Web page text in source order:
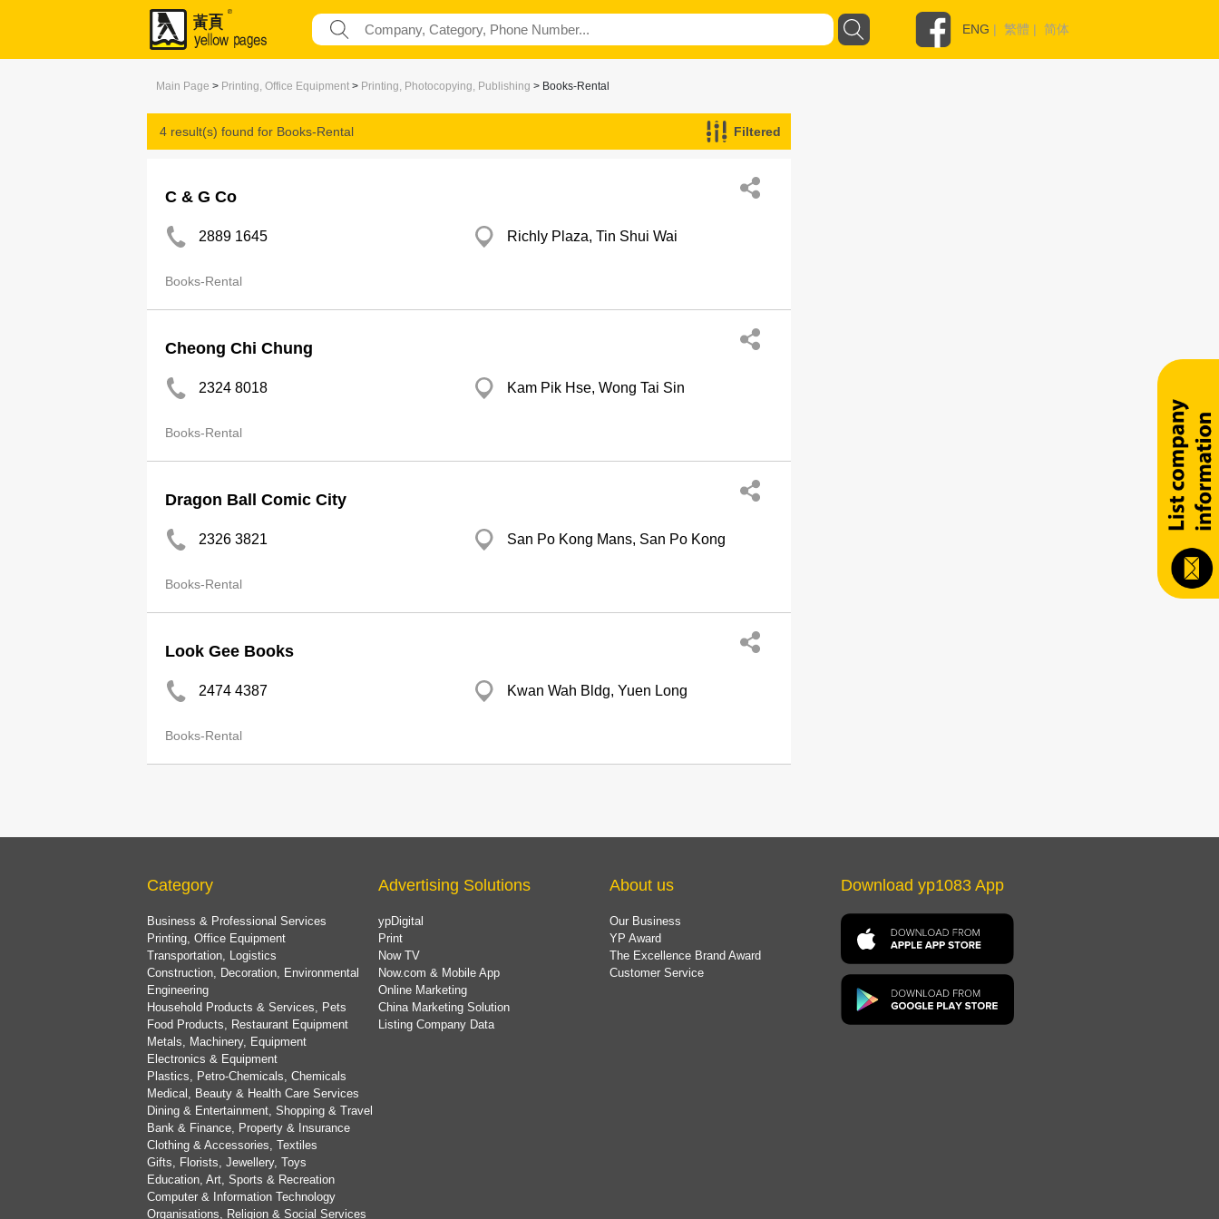
ENG | 繁體 | 简体
Main Page > Printing, Office Equipment > Printing, Photocopying, Publishing > Books-Rental
4 result(s) found for Books-Rental Filtered
C & G Co
2889 1645 Richly Plaza, Tin Shui Wai
Books-Rental
Cheong Chi Chung
2324 8018 Kam Pik Hse, Wong Tai Sin
Books-Rental
Dragon Ball Comic City
2326 3821 San Po Kong Mans, San Po Kong
Books-Rental
Look Gee Books
2474 4387 Kwan Wah Bldg, Yuen Long
Books-Rental
Category
Business & Professional Services
Printing, Office Equipment
Transportation, Logistics
Construction, Decoration, Environmental
Engineering
Household Products & Services, Pets
Food Products, Restaurant Equipment
Metals, Machinery, Equipment
Electronics & Equipment
Plastics, Petro-Chemicals, Chemicals
Medical, Beauty & Health Care Services
Dining & Entertainment, Shopping & Travel
Bank & Finance, Property & Insurance
Clothing & Accessories, Textiles
Gifts, Florists, Jewellery, Toys
Education, Art, Sports & Recreation
Computer & Information Technology
Organisations, Religion & Social Services
Advertising Solutions
ypDigital
Print
Now TV
Now.com & Mobile App
Online Marketing
China Marketing Solution
Listing Company Data
About us
Our Business
YP Award
The Excellence Brand Award
Customer Service
Download yp1083 App